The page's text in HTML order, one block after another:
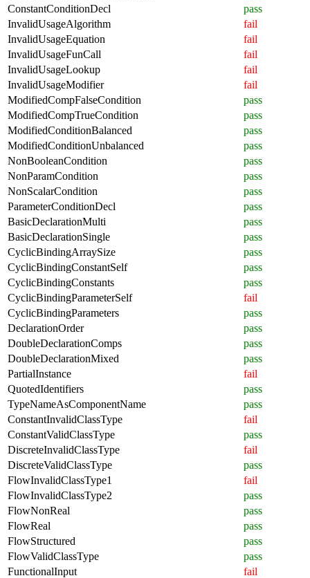
ConstantConditionDecl
pass
InvalidUsageAlgorithm
fail
InvalidUsageEquation
fail
InvalidUsageFunCall
fail
InvalidUsageLookup
fail
InvalidUsageModifier
fail
ModifiedCompFalseCondition
pass
ModifiedCompTrueCondition
pass
ModifiedConditionBalanced
pass
ModifiedConditionUnbalanced
pass
NonBooleanCondition
pass
NonParamCondition
pass
NonScalarCondition
pass
ParameterConditionDecl
pass
BasicDeclarationMulti
pass
BasicDeclarationSingle
pass
CyclicBindingArraySize
pass
CyclicBindingConstantSelf
pass
CyclicBindingConstants
pass
CyclicBindingParameterSelf
fail
CyclicBindingParameters
pass
DeclarationOrder
pass
DoubleDeclarationComps
pass
DoubleDeclarationMixed
pass
PartialInstance
fail
QuotedIdentifiers
pass
TypeNameAsComponentName
pass
ConstantInvalidClassType
fail
ConstantValidClassType
pass
DiscreteInvalidClassType
fail
DiscreteValidClassType
pass
FlowInvalidClassType1
fail
FlowInvalidClassType2
pass
FlowNonReal
pass
FlowReal
pass
FlowStructured
pass
FlowValidClassType
pass
FunctionalInput
fail